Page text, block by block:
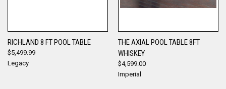
RICHLAND 8 FT POOL TABLE
$5,499.99
Legacy
THE AXIAL POOL TABLE 8FT
WHISKEY
$4,599.00
Imperial